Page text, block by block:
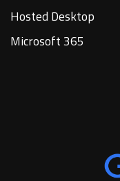
Hosted Desktop
Microsoft 365